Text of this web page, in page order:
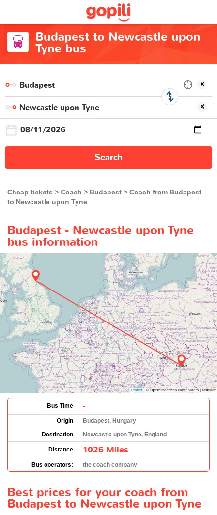
Budapest to Newcastle upon
Tyne bus
Search
Cheap tickets Coach Budapest
Coach from Budapest
to Newcastle upon Tyne
Budapest - Newcastle upon Tyne
bus information
Bus Time -
Origin
Budapest, Hungary
Destination
Newcastle upon Tyne, England
Distance 1026 Miles
Bus operators: the coach company
Best prices for your coach from
Budapest to Newcastle upon Tyne